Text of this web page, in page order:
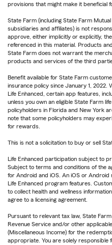
provisions that might make it beneficial
State Farm (including State Farm
subsidiaries and affiliates) is not
approve, either implicitly or explicitly,
referenced in this material. Products
State Farm does not warrant the
products and services of the third
Benefit available for State Farm
insurance policy since January 1, 2022.
Life Enhanced, certain app features,
unless you own an eligible State Farm
policyholders in Florida and New York
note that some policyholders may
for rewards.
This is not a solicitation to buy or sell
Life Enhanced participation subject to
Subject to terms and conditions of the
for Android and iOS. An iOS or Android
Life Enhanced program features.
to collect health and wellness
agree to a licensing agreement.
Pursuant to relevant tax law, State
Revenue Service and/or other
(Miscellaneous Income) for the
appropriate. You are solely responsible